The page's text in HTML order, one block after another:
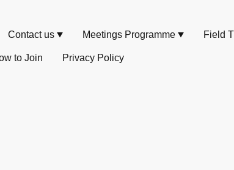
Contact us Meetings Programme Field
to Join Privacy Policy